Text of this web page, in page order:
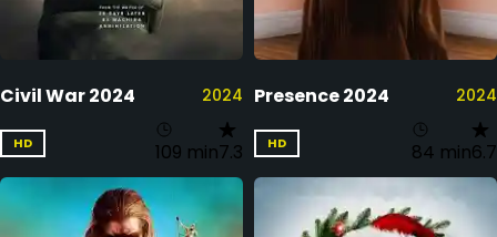
Civil War 2024 2024
HD 109 min7.3
Presence 2024 2024
HD 84 min6.7